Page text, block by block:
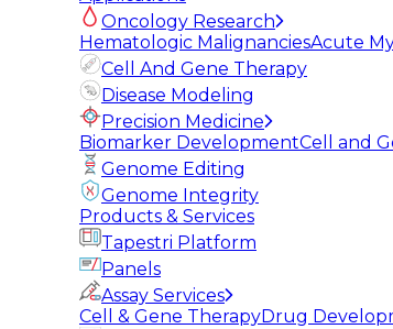
Oncology Research
Hematologic MalignanciesAcute
Cell And Gene Therapy
Disease Modeling
Precision Medicine
Biomarker DevelopmentCell and
Genome Editing
Genome Integrity
Products & Services
Tapestri Platform
Panels
Assay Services
Cell & Gene TherapyDrug